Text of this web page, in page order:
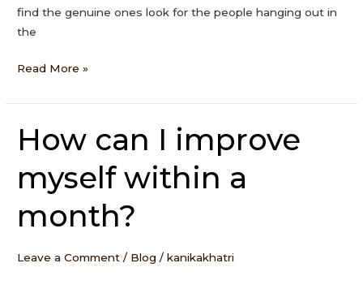
find the genuine ones look for the people hanging out in
the
Read More »
How can I improve
myself within a
month?
Leave a Comment / Blog /kanikakhatri
How
can
improve
myself
within